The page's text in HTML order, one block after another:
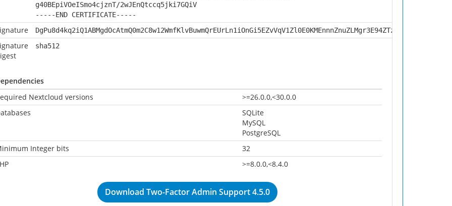
g40BEpiVOeISmo4cjznT/2wJEnQtccq5jki7GQiV
-----END CERTIFICATE-----
sha512
Nextcloud versions
>=26.0.0,<30.0.0
SQLite
MySQL
PostgreSQL
Integer bits
32
>=8.0.0,<8.4.0
Download Two-Factor Admin Support 4.5.0